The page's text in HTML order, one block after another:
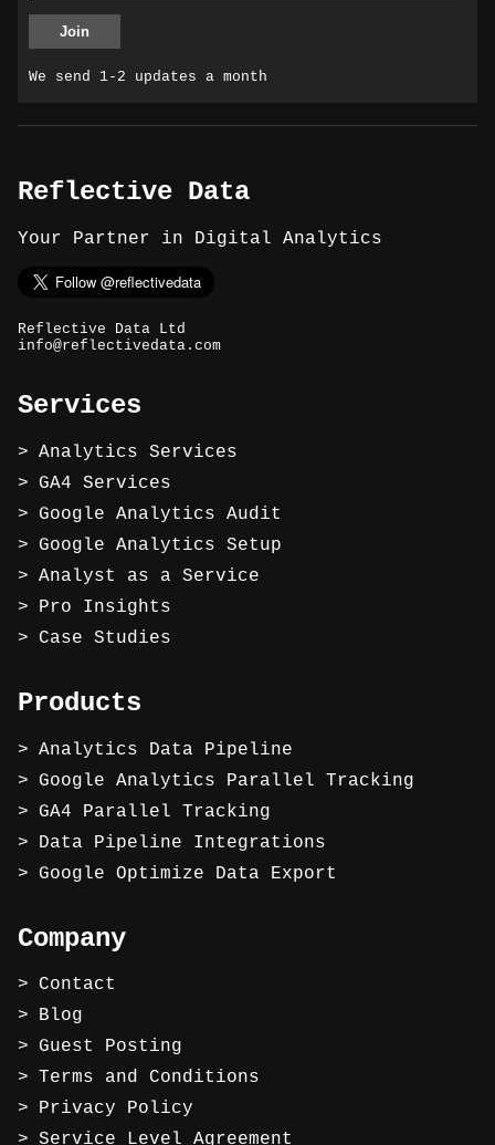
We send 1-2 updates a month
Reflective Data
Your Partner in Digital Analytics
Reflective Data Ltd
info@reflectivedata.com
Services
Analytics Services
GA4 Services
Google Analytics Audit
Google Analytics Setup
Analyst as a Service
Pro Insights
Case Studies
Products
Analytics Data Pipeline
Google Analytics Parallel Tracking
GA4 Parallel Tracking
Data Pipeline Integrations
Google Optimize Data Export
Company
Contact
Blog
Guest Posting
Terms and Conditions
Privacy Policy
Service Level Agreement